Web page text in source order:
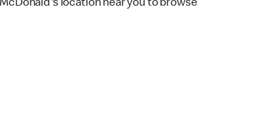
location near you to browse